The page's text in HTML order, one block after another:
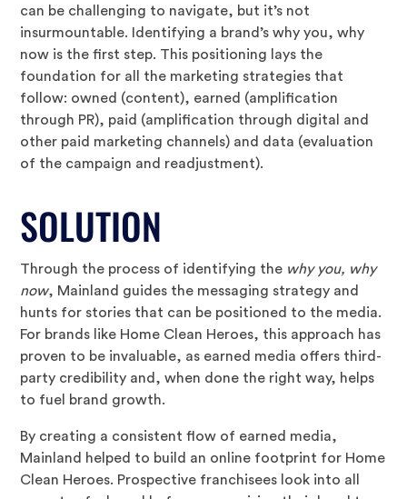
can be challenging to navigate, but it’s not
insurmountable. Identifying a brand’s why you, why
now is the first step. This positioning lays the
foundation for all the marketing strategies that
follow: owned (content), earned (amplification
through PR), paid (amplification through digital and
other paid marketing channels) and data (evaluation
of the campaign and readjustment).
SOLUTION
Through the process of identifying the why you, why
now, Mainland guides the messaging strategy and
hunts for stories that can be positioned to the media.
For brands like Home Clean Heroes, this approach has
proven to be invaluable, as earned media offers third-
party credibility and, when done the right way, helps
to fuel brand growth.
By creating a consistent flow of earned media,
Mainland helped to build an online footprint for Home
Clean Heroes. Prospective franchisees look into all